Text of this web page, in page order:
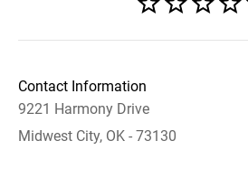
Contact Information
9221 Harmony Drive
Midwest City, OK - 73130